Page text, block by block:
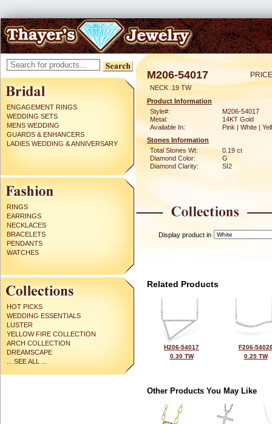
ENGAGEMENT RINGS
WEDDING SETS
MENS WEDDING
GUARDS & ENHANCERS
LADIES WEDDING & ANNIVERSARY
RINGS
EARRINGS
NECKLACES
BRACELETS
PENDANTS
WATCHES
HOT PICKS
WEDDING ESSENTIALS
LUSTER
YELLOW FIRE COLLECTION
ARCH COLLECTION
DREAMSCAPE
... SEE ALL ...
M206-54017
NECK .19 TW
Product Information
Style#:
M206-54017
Metal:
14KT Gold
Available In:
Pink | White |
Stones Information
Total Stones Wt:
0.19 ct
Diamond Color:
G
Diamond Clarity:
SI2
Display product in
Related Products
H206-54017
0.30 TW
F206-
0.25 TW
Other Products You May Like